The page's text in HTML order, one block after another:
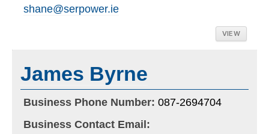
shane@serpower.ie
VIEW
James Byrne
Business Phone Number: 087-2694704
Business Contact Email: